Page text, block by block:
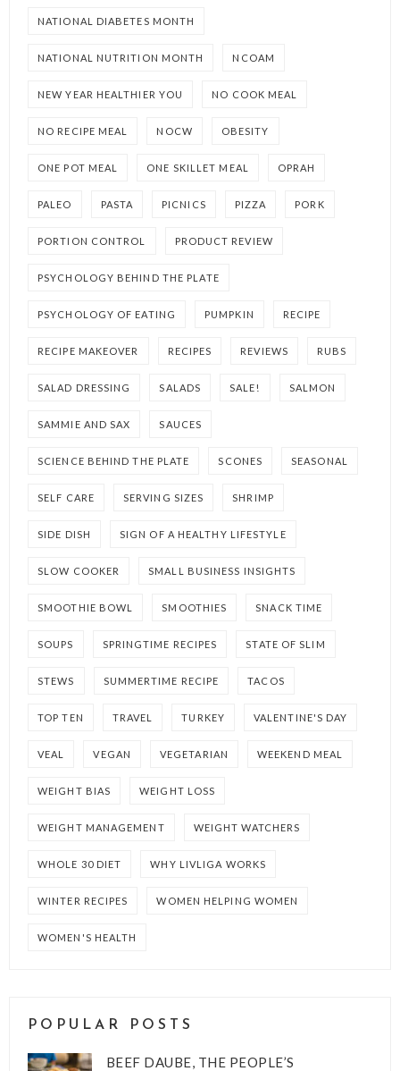
NATIONAL DIABETES MONTH
NATIONAL NUTRITION MONTH NCOAM
NEW YEAR HEALTHIER YOU NO COOK MEAL
NO RECIPE MEAL NOCW OBESITY
ONE POT MEAL ONE SKILLET MEAL OPRAH
PALEO PASTA PICNICS PIZZA PORK
PORTION CONTROL PRODUCT REVIEW
PSYCHOLOGY BEHIND THE PLATE
PSYCHOLOGY OF EATING PUMPKIN RECIPE
RECIPE MAKEOVER RECIPES REVIEWS RUBS
SALAD DRESSING SALADS SALE! SALMON
SAMMIE AND SAX SAUCES
SCIENCE BEHIND THE PLATE SCONES SEASONAL
SELF CARE SERVING SIZES SHRIMP
SIDE DISH SIGN OF A HEALTHY LIFESTYLE
SLOW COOKER SMALL BUSINESS INSIGHTS
SMOOTHIE BOWL SMOOTHIES SNACK TIME
SOUPS SPRINGTIME RECIPES STATE OF SLIM
STEWS SUMMERTIME RECIPE TACOS
TOP TEN TRAVEL TURKEY VALENTINE'S DAY
VEAL VEGAN VEGETARIAN WEEKEND MEAL
WEIGHT BIAS WEIGHT LOSS
WEIGHT MANAGEMENT WEIGHT WATCHERS
WHOLE 30 DIET WHY LIVLIGA WORKS
WINTER RECIPES WOMEN HELPING WOMEN
WOMEN'S HEALTH
POPULAR POSTS
BEEF DAUBE, THE PEOPLE’S